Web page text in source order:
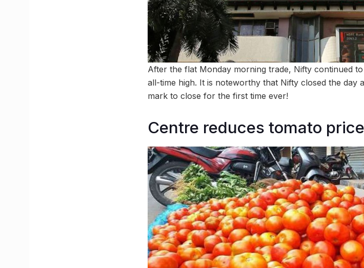
After the flat Monday morning trade, Nifty continued
all-time high. It is noteworthy that Nifty closed the day
mark to close for the first time ever!
Centre reduces tomato